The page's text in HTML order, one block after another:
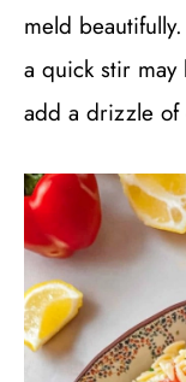
meld
a quick stir
add a drizzle